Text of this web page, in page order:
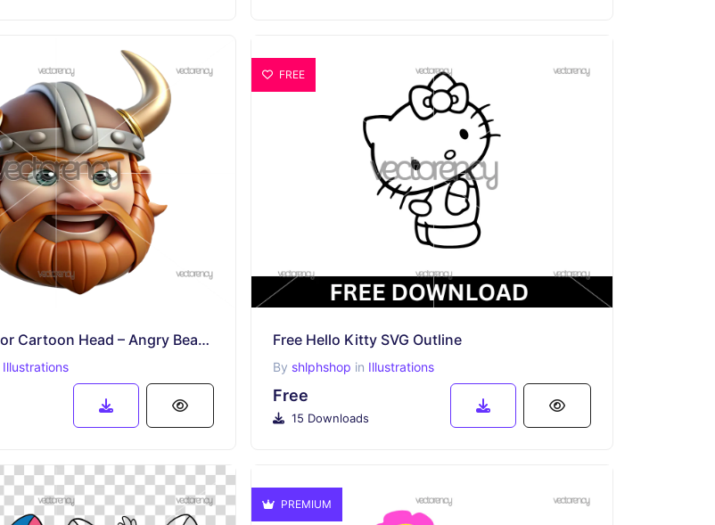
3D Viking Warrior Cartoon Head – Angry Bearded Norseman Character PNG
Illustrations
FREE
Free Hello Kitty SVG Outline
By shlphshop in Illustrations
Free
15 Downloads
PREMIUM